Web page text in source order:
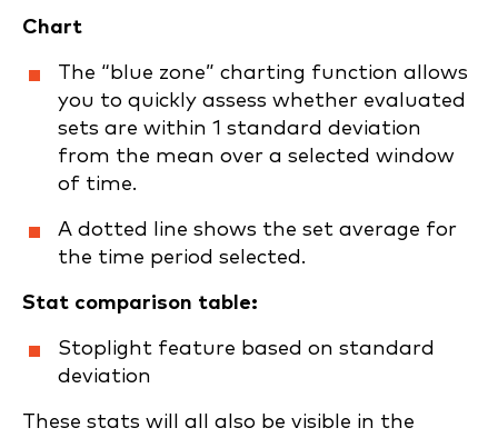
Chart
The “blue zone” charting function allows
you to quickly assess whether evaluated
sets are within 1 standard deviation
from the mean over a selected window
of time.
A dotted line shows the set average for
the time period selected.
Stat comparison table:
Stoplight feature based on standard
deviation
These stats will all also be visible in the